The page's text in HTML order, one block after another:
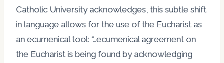
Catholic University acknowledges, this subtle shift
in language allows for the use of the Eucharist as
an ecumenical tool: “…ecumenical agreement on
the Eucharist is being found by acknowledging